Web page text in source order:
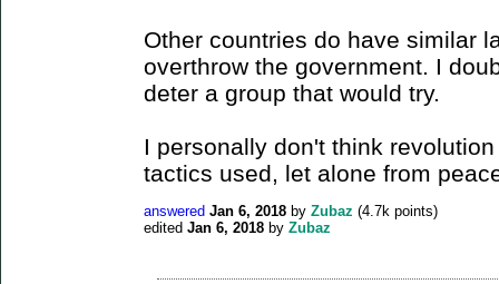
Other countries do have similar
overthrow the government. I
deter a group that would try.
I personally don't think
tactics used, let alone from
answered Jan 6, 2018 by Zubaz (4.7k points)
edited Jan 6, 2018 by Zubaz